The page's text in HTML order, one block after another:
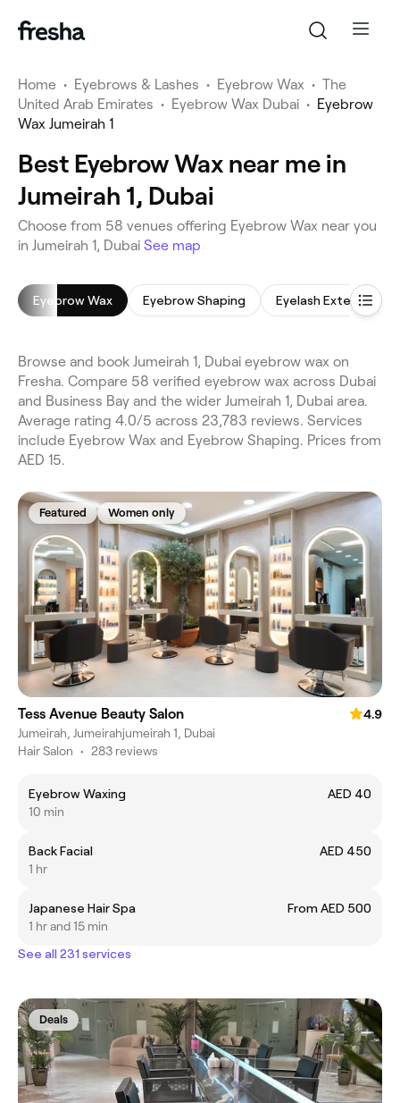
Home • Eyebrows & Lashes • Eyebrow Wax • The
United Arab Emirates • Eyebrow Wax Dubai • Eyebrow
Wax Jumeirah 1
Best Eyebrow Wax near me in
Jumeirah 1, Dubai
Choose from 58 venues offering Eyebrow Wax near you
in Jumeirah 1, Dubai See map
Eyebrow Wax Eyebrow Shaping Eyelash Extensions
Browse and book Jumeirah 1, Dubai eyebrow wax on
Fresha. Compare 58 verified eyebrow wax across Dubai
and Business Bay and the wider Jumeirah 1, Dubai area.
Average rating 4.0/5 across 23,783 reviews. Services
include Eyebrow Wax and Eyebrow Shaping. Prices from
AED 15.
Featured Women only
Tess Avenue Beauty Salon
4.9
Jumeirah, Jumeirahjumeirah 1, Dubai
Hair Salon • 283 reviews
Eyebrow Waxing
AED 40
10 min
Back Facial
AED 450
1 hr
Japanese Hair Spa
From AED 500
1 hr and 15 min
See all 231 services
Deals